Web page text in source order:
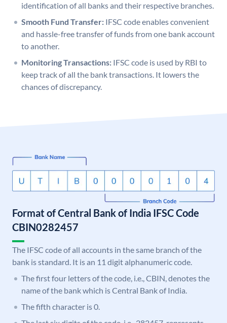
identification of all banks and their respective branches.
Smooth Fund Transfer: IFSC code enables convenient
and hassle-free transfer of funds from one bank account
to another.
Monitoring Transactions: IFSC code is used by RBI to
keep track of all the bank transactions. It lowers the
chances of discrepancy.
Format of Central Bank of India IFSC Code
CBIN0282457
The IFSC code of all accounts in the same branch of the
bank is standard. It is an 11 digit alphanumeric code.
The first four letters of the code, i.e., CBIN, denotes the
name of the bank which is Central Bank of India.
The fifth character is 0.